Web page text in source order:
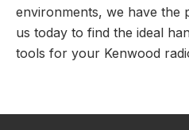
environments, we have the
us today to find the ideal
tools for your Kenwood